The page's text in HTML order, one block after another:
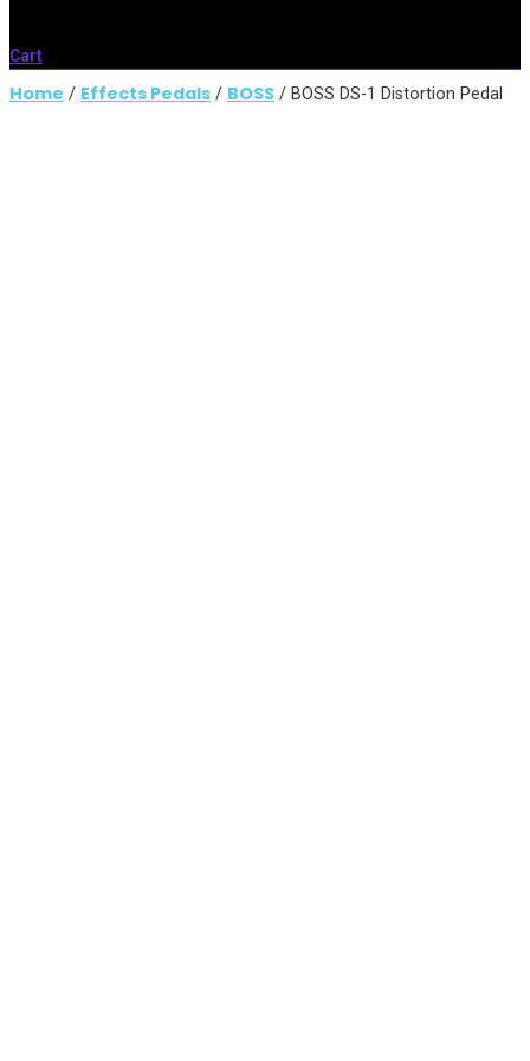
Cart
Home / Effects Pedals / BOSS / BOSS DS-1 Distortion Pedal